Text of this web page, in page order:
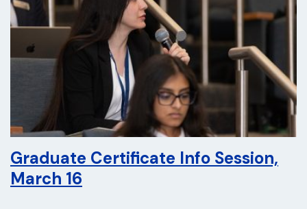
Graduate Certificate Info Session,
March 16